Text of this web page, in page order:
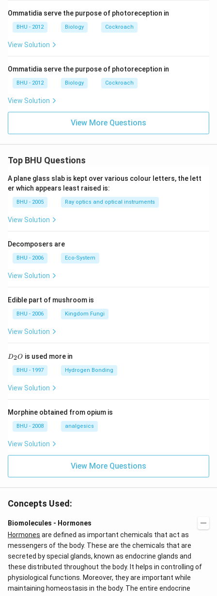
Ommatidia serve the purpose of photoreception in
BHU - 2012 Biology Cockroach
View Solution
Ommatidia serve the purpose of photoreception in
BHU - 2012 Biology Cockroach
View Solution
View More Questions
Top BHU Questions
A plane glass slab is kept over various colour letters, the lett
er which appears least raised is:
BHU - 2005 Ray optics and optical instruments
View Solution
Decomposers are
BHU - 2006 Eco-System
View Solution
Edible part of mushroom is
BHU - 2006 Kingdom Fungi
View Solution
D
D2O is used more in
BHU - 1997 Hydrogen Bonding
View Solution
Morphine obtained from opium is
BHU - 2008 analgesics
View Solution
View More Questions
Concepts Used:
Biomolecules - Hormones
Hormones are defined as important chemicals that act as
messengers of the body. These are the chemicals that are
secreted by special glands, known as endocrine glands and
these distributed throughout the body. It helps in controlling of
physiological functions. Moreover, they are important while
maintaining homeostasis in the body. The entire endocrine